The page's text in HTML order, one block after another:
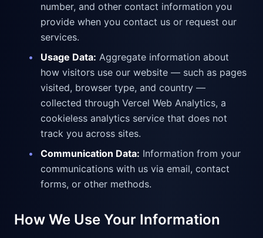
number, and other contact information you
provide when you contact us or request our
services.
•
Usage Data: Aggregate information about
how visitors use our website — such as pages
visited, browser type, and country —
collected through Vercel Web Analytics, a
cookieless analytics service that does not
track you across sites.
•
Communication Data: Information from your
communications with us via email, contact
forms, or other methods.
How We Use Your Information